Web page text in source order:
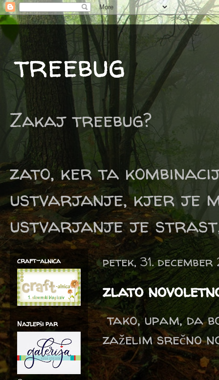
treebug
Zakaj treebug?
zato, ker ta
ustvarjanje, kjer je
ustvarjanje je
petek, 31. december
zlato
tako, upam, da
zaželim srečno
craft-alnica
Najlepši par